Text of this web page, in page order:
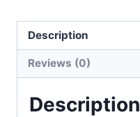
Description
Reviews (0)
Description